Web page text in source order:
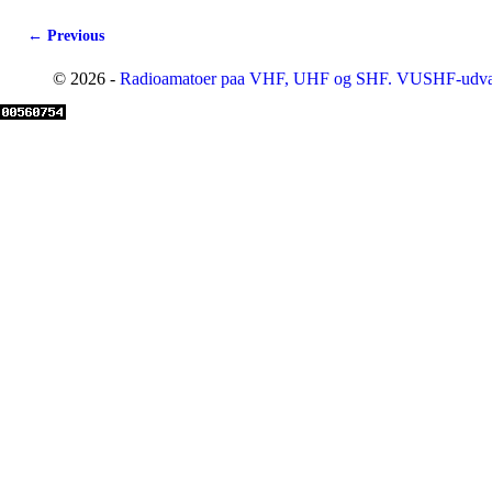
Image navigation
← Previous
© 2026 - Radioamatoer paa VHF, UHF og SHF. VUSHF-